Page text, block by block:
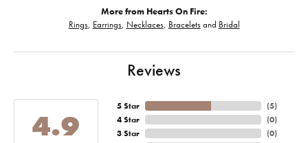
More from Hearts On Fire:
Rings, Earrings, Necklaces, Braceletsand Bridal
Reviews
4.9
5 Star
4 Star
3 Star
(5)
(0)
(0)